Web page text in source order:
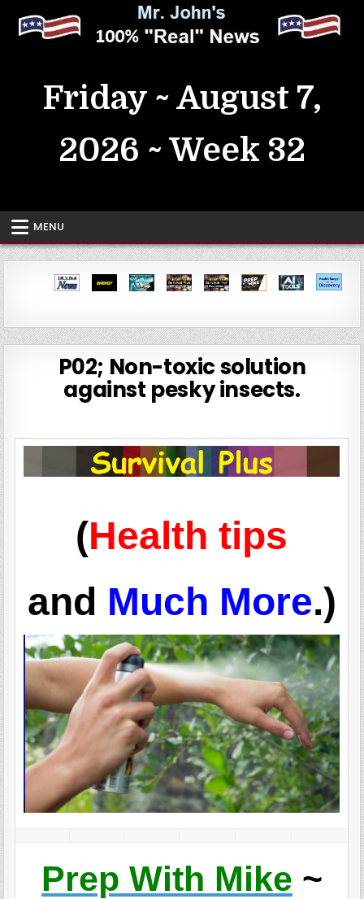
content
Friday ~ August 7,
2026 ~ Week 32
MENU
P02; Non-toxic solution
against pesky insects.
(Health tips
and Much More.)
Prep With Mike ~